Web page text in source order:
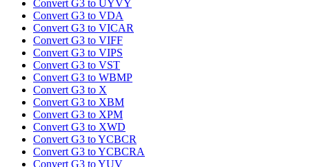
Convert G3 to UYVY
Convert G3 to VDA
Convert G3 to VICAR
Convert G3 to VIFF
Convert G3 to VIPS
Convert G3 to VST
Convert G3 to WBMP
Convert G3 to X
Convert G3 to XBM
Convert G3 to XPM
Convert G3 to XWD
Convert G3 to YCBCR
Convert G3 to YCBCRA
Convert G3 to YUV